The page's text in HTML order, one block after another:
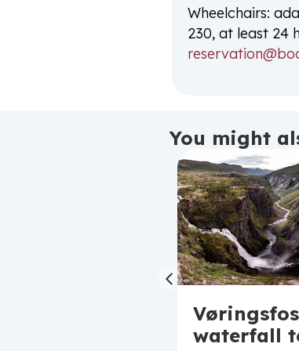
Wheelchairs:
230, at least 24
You might
waterfall
Previous